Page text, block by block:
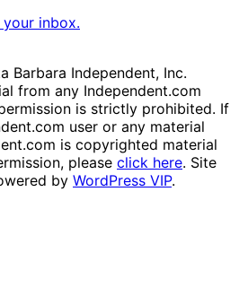
inbox.
Barbara Independent, Inc.
from any Independent.com
is strictly prohibited. If
user or any material
is copyrighted material
please click here. Site
by WordPress VIP.